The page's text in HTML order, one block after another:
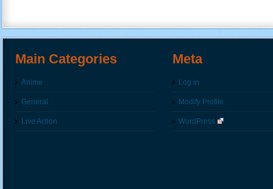
Main Categories
Anime
General
Live Action
Meta
Log in
Modify Profile
WordPress